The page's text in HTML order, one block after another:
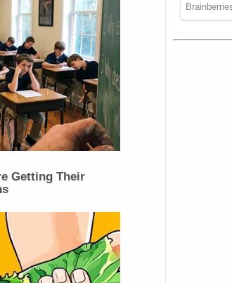
Getting Their